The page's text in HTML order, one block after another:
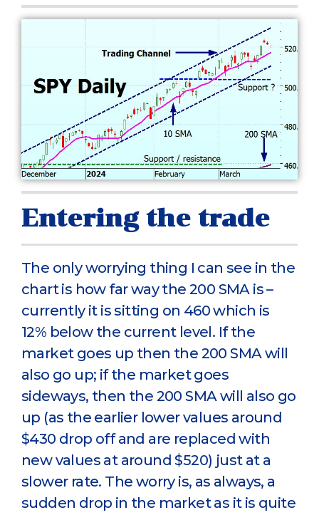
Entering the trade
The only worrying thing I can see in the
chart is how far way the 200 SMA is –
currently it is sitting on 460 which is
12% below the current level. If the
market goes up then the 200 SMA will
also go up; if the market goes
sideways, then the 200 SMA will also go
up (as the earlier lower values around
$430 drop off and are replaced with
new values at around $520) just at a
slower rate. The worry is, as always, a
sudden drop in the market as it is quite